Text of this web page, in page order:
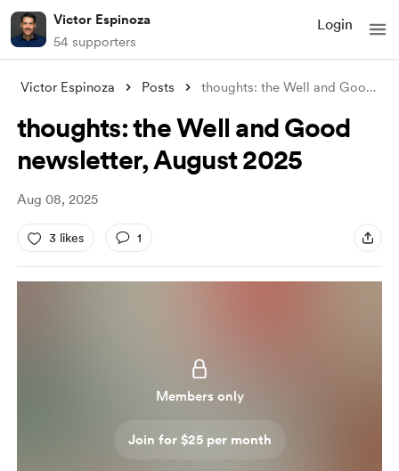
Victor Espinoza
54 supporters
Login
Victor Espinoza Posts thoughts: the Well and Good newsletter,
thoughts: the Well and Good
newsletter, August 2025
Aug 08, 2025
3 likes 1
Members only
Join for $25 per month